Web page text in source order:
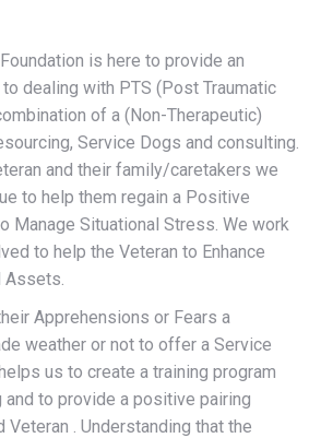
is here to provide an
dealing with PTS (Post Traumatic
of a (Non-Therapeutic)
Service Dogs and consulting.
and their family/caretakers we
to help them regain a Positive
Manage Situational Stress. We work
to help the Veteran to Enhance
Apprehensions or Fears a
weather or not to offer a Service
us to create a training program
to provide a positive pairing
Veteran . Understanding that the